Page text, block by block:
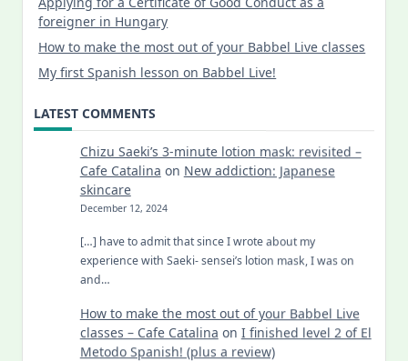
foreigner in Hungary
How to make the most out of your Babbel Live classes
My first Spanish lesson on Babbel Live!
LATEST COMMENTS
Chizu Saeki’s 3-minute lotion mask: revisited –
Cafe Catalina on New addiction: Japanese
skincare
December 12, 2024
[…] have to admit that since I wrote about my
experience with Saeki- sensei’s lotion mask, I was on
and…
How to make the most out of your Babbel Live
classes – Cafe Catalina on I finished level 2 of El
Metodo Spanish! (plus a review)